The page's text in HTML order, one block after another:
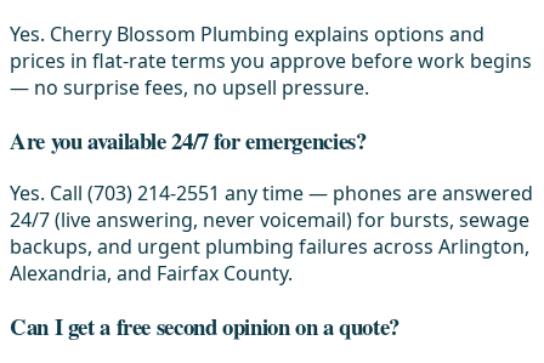
Yes. Cherry Blossom Plumbing explains options and
prices in flat-rate terms you approve before work begins
— no surprise fees, no upsell pressure.
Are you available 24/7 for emergencies?
Yes. Call (703) 214-2551 any time — phones are answered
24/7 (live answering, never voicemail) for bursts, sewage
backups, and urgent plumbing failures across Arlington,
Alexandria, and Fairfax County.
Can I get a free second opinion on a quote?